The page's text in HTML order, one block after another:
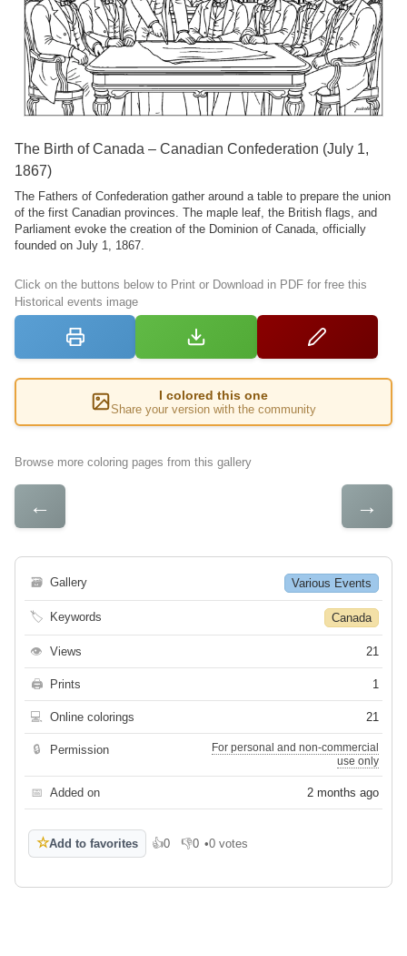
The Birth of Canada – Canadian Confederation (July 1,
1867)
The Fathers of Confederation gather around a table to prepare the union
of the first Canadian provinces. The maple leaf, the British flags, and
Parliament evoke the creation of the Dominion of Canada, officially
founded on July 1, 1867.
Click on the buttons below to Print or Download in PDF for free this
Historical events image
I colored this one
Share your version with the community
Browse more coloring pages from this gallery
← →
🗃 Gallery Various Events
🏷 Keywords Canada
👁 Views 21
🖨 Prints 1
💻 Online colorings 21
🔒 Permission
For personal and non-commercial
use only
📅 Added on 2 months ago
☆Add to favorites 👍0
Like 👎0
Dislike
•0 votes